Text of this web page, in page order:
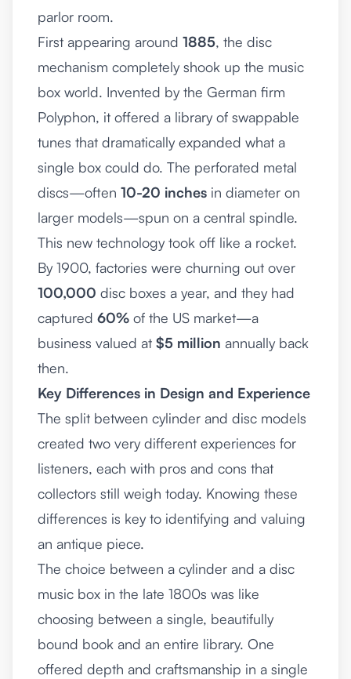
parlor room.
First appearing around 1885, the disc
mechanism completely shook up the music
box world. Invented by the German firm
Polyphon, it offered a library of swappable
tunes that dramatically expanded what a
single box could do. The perforated metal
discs—often 10-20 inches in diameter on
larger models—spun on a central spindle.
This new technology took off like a rocket.
By 1900, factories were churning out over
100,000 disc boxes a year, and they had
captured 60% of the US market—a
business valued at $5 million annually back
then.
Key Differences in Design and Experience
The split between cylinder and disc models
created two very different experiences for
listeners, each with pros and cons that
collectors still weigh today. Knowing these
differences is key to identifying and valuing
an antique piece.
The choice between a cylinder and a disc
music box in the late 1800s was like
choosing between a single, beautifully
bound book and an entire library. One
offered depth and craftsmanship in a single